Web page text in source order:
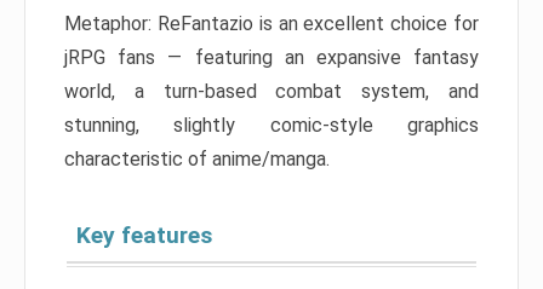
Metaphor: ReFantazio is an excellent choice for
jRPG fans — featuring an expansive fantasy
world, a turn-based combat system, and
stunning, slightly comic-style graphics
characteristic of anime/manga.
Key features